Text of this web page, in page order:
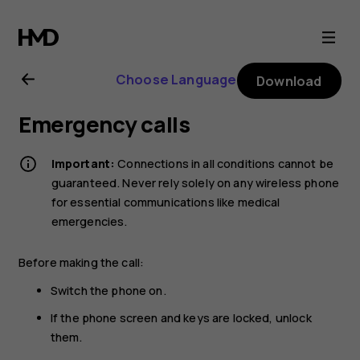
Nokia
2
user
guide
Choose Language Download
Emergency calls
Important: Connections in all conditions cannot be
guaranteed. Never rely solely on any wireless phone
for essential communications like medical
emergencies.
Before making the call:
Switch the phone on.
If the phone screen and keys are locked, unlock
them.